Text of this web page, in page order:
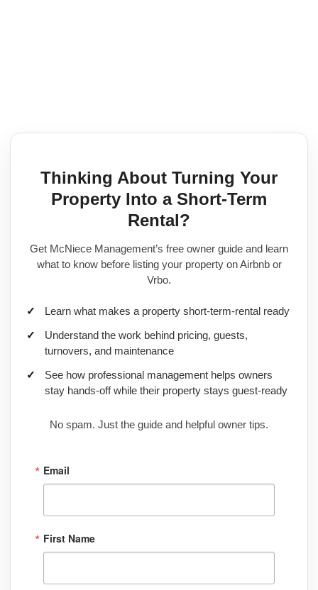
Thinking About Turning Your
Property Into a Short-Term
Rental?
Get McNiece Management’s free owner guide and learn
what to know before listing your property on Airbnb or
Vrbo.
Learn what makes a property short-term-rental ready
Understand the work behind pricing, guests,
turnovers, and maintenance
See how professional management helps owners
stay hands-off while their property stays guest-ready
No spam. Just the guide and helpful owner tips.
Email
First Name